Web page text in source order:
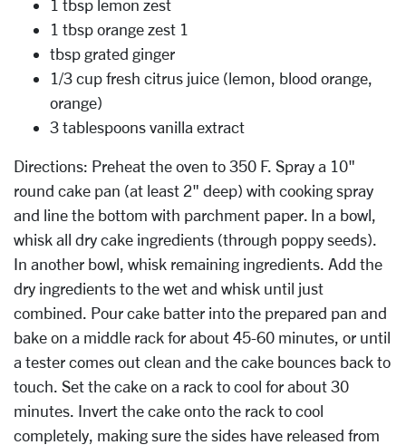
1 tbsp lemon zest
1 tbsp orange zest 1
tbsp grated ginger
1/3 cup fresh citrus juice (lemon, blood orange,
orange)
3 tablespoons vanilla extract
Directions: Preheat the oven to 350 F. Spray a 10"
round cake pan (at least 2" deep) with cooking spray
and line the bottom with parchment paper. In a bowl,
whisk all dry cake ingredients (through poppy seeds).
In another bowl, whisk remaining ingredients. Add the
dry ingredients to the wet and whisk until just
combined. Pour cake batter into the prepared pan and
bake on a middle rack for about 45-60 minutes, or until
a tester comes out clean and the cake bounces back to
touch. Set the cake on a rack to cool for about 30
minutes. Invert the cake onto the rack to cool
completely, making sure the sides have released from